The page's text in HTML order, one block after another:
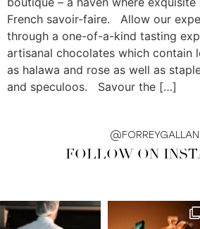
French savoir-faire. Allow our
through a one-of-a-kind tasting
artisanal chocolates which contain
as halawa and rose as well as
and speculoos. Savour the […]
FOLLOW ON